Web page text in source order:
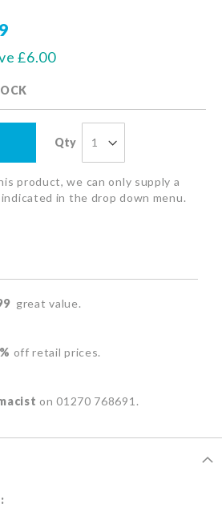
£6.00
Qty
product, we can only supply a
in the drop down menu.
great value.
off retail prices.
on 01270 768691.